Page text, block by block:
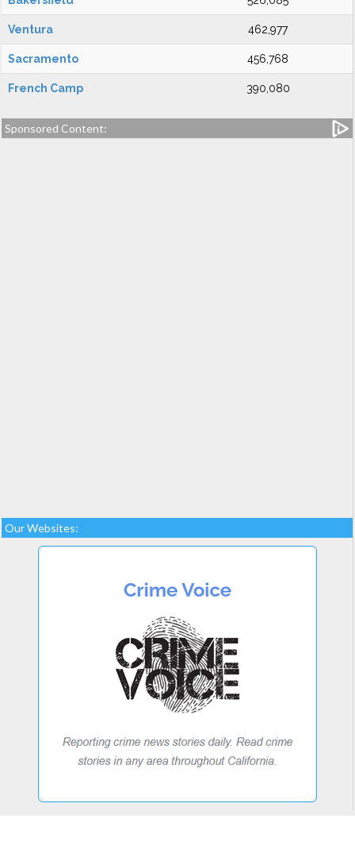
Ventura 462,977
Sacramento 456,768
French Camp 390,080
Sponsored Content:
Our Websites: